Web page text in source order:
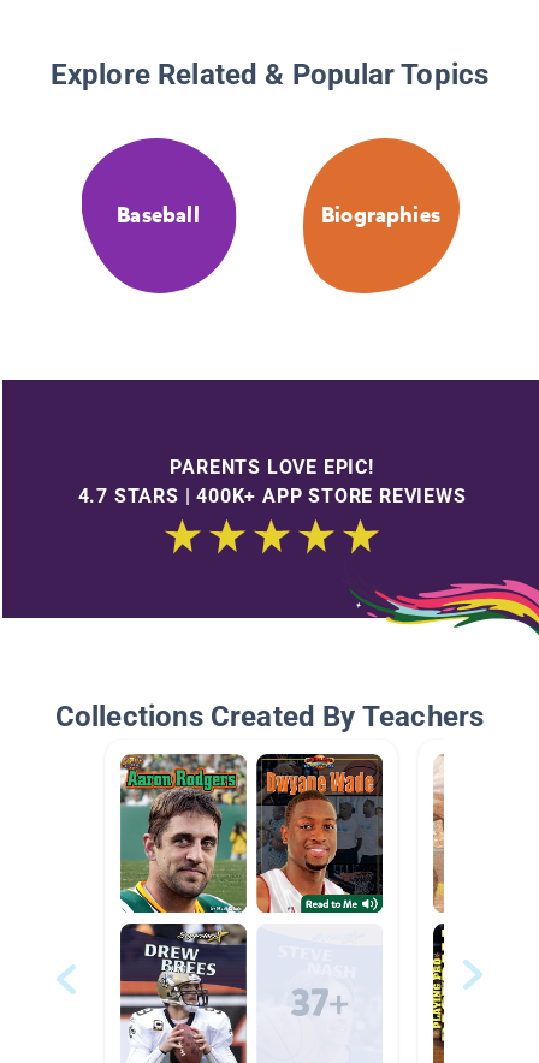
Explore Related & Popular Topics
Baseball Biographies
PARENTS LOVE EPIC!
4.7 STARS | 400K+ APP STORE REVIEWS
Collections Created By Teachers